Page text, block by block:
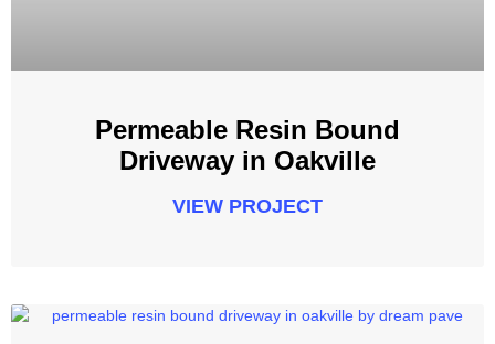
Permeable Resin Bound
Driveway in Oakville
VIEW PROJECT